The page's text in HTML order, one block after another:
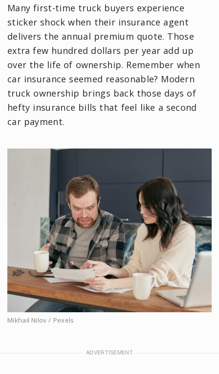
Many first-time truck buyers experience
sticker shock when their insurance agent
delivers the annual premium quote. Those
extra few hundred dollars per year add up
over the life of ownership. Remember when
car insurance seemed reasonable? Modern
truck ownership brings back those days of
hefty insurance bills that feel like a second
car payment.
Mikhail Nilov / Pexels